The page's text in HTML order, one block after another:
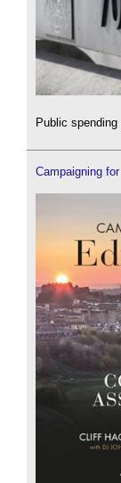
Public
Campaigning